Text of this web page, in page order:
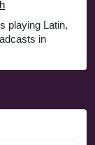
playing Latin,
in